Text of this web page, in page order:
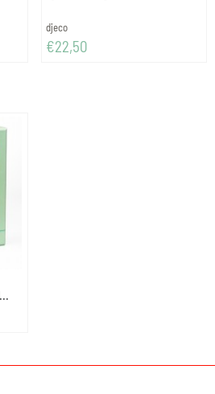
Brand:
djeco
Price: 22,50
€22,50